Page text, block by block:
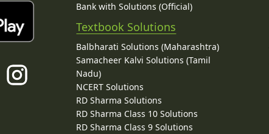
Bank with Solutions (Official)
Textbook Solutions
Balbharati Solutions (Maharashtra)
Samacheer Kalvi Solutions (Tamil
Nadu)
NCERT Solutions
RD Sharma Solutions
RD Sharma Class 10 Solutions
RD Sharma Class 9 Solutions